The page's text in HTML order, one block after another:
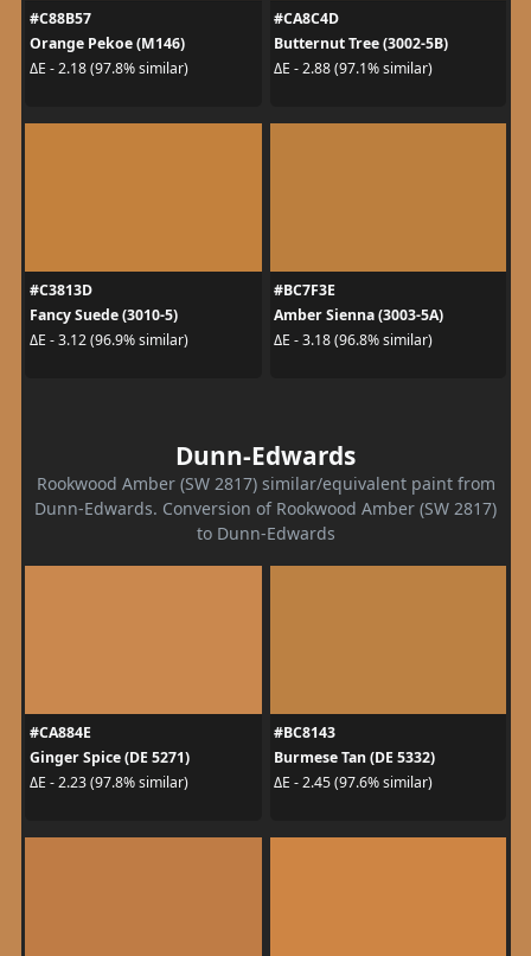
#C88B57
Orange Pekoe (M146)
ΔE - 2.18 (97.8% similar)
#CA8C4D
Butternut Tree (3002-5B)
ΔE - 2.88 (97.1% similar)
#C3813D
Fancy Suede (3010-5)
ΔE - 3.12 (96.9% similar)
#BC7F3E
Amber Sienna (3003-5A)
ΔE - 3.18 (96.8% similar)
Dunn-Edwards
Rookwood Amber (SW 2817) similar/equivalent paint from
Dunn-Edwards. Conversion of Rookwood Amber (SW 2817)
to Dunn-Edwards
#CA884E
Ginger Spice (DE 5271)
ΔE - 2.23 (97.8% similar)
#BC8143
Burmese Tan (DE 5332)
ΔE - 2.45 (97.6% similar)